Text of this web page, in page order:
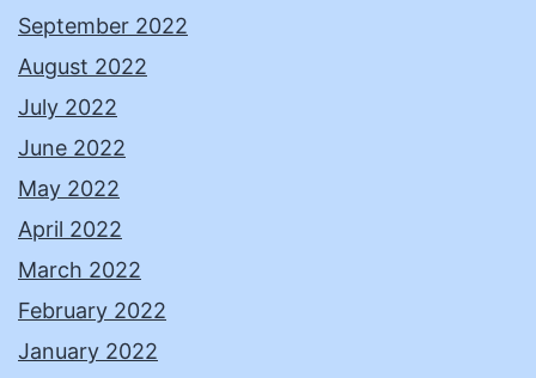
September 2022
August 2022
July 2022
June 2022
May 2022
April 2022
March 2022
February 2022
January 2022